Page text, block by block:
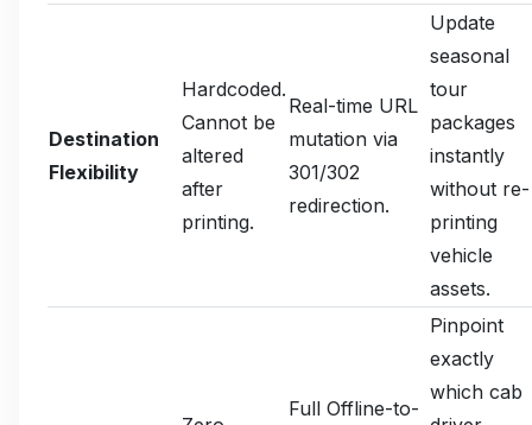
Destination
Flexibility
Hardcoded.
Cannot be
altered
after
printing.
Real-time URL
mutation via
301/302
redirection.
Update
seasonal
tour
packages
instantly
without re-
printing
vehicle
assets.
Full Offline-to-
Pinpoint
exactly
which cab